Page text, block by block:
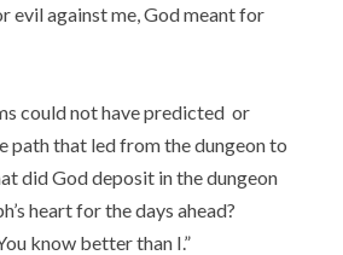
evil against me, God meant for
could not have predicted or
path that led from the dungeon to
did God deposit in the dungeon
heart for the days ahead?
know better than I.”